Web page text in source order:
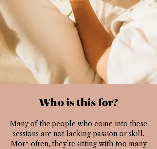
Who is this for?
Many of the people who come into these
sessions are not lacking passion or skill.
More often, they’re sitting with too many